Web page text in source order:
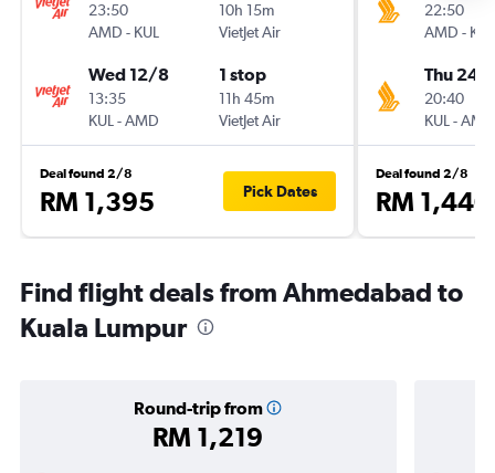
23:50
AMD - KUL
10h 15m
VietJet Air
Wed 12/8
13:35
KUL -AMD
1 stop
11h 45m
VietJet Air
Deal found 2/8
RM 1,395 Pick Dates
22:50
AMD - KUL
Thu 24/
20:40
KUL -AMD
Deal found 2/8
RM 1,440
Find flight deals from Ahmedabad to
Kuala Lumpur
Round-trip from
RM 1,219